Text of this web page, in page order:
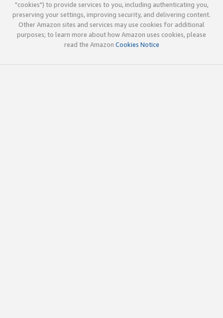
"cookies") to provide services to you, including authenticating you,
preserving your settings, improving security, and delivering content.
Other Amazon sites and services may use cookies for additional
purposes; to learn more about how Amazon uses cookies, please
read the Amazon Cookies Notice